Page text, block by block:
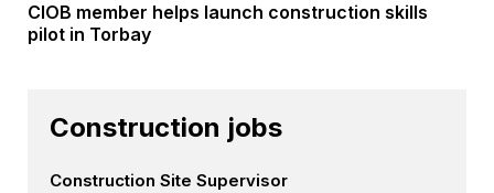
CIOB member helps launch construction skills
pilot in Torbay
Construction jobs
Construction Site Supervisor